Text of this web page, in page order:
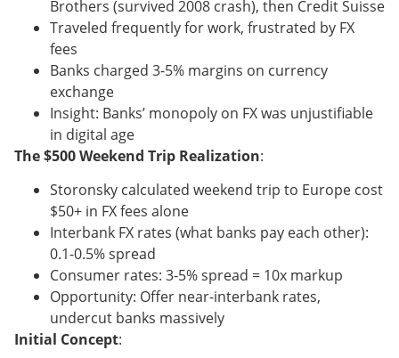
Brothers (survived 2008 crash), then Credit Suisse
Traveled frequently for work, frustrated by FX
fees
Banks charged 3-5% margins on currency
exchange
Insight: Banks’ monopoly on FX was unjustifiable
in digital age
The $500 Weekend Trip Realization:
Storonsky calculated weekend trip to Europe cost
$50+ in FX fees alone
Interbank FX rates (what banks pay each other):
0.1-0.5% spread
Consumer rates: 3-5% spread = 10x markup
Opportunity: Offer near-interbank rates,
undercut banks massively
Initial Concept: